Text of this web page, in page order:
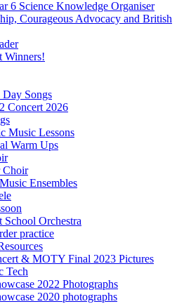
6 Science Knowledge Organiser
Courageous Advocacy and British
Winners!
Songs
Concert 2026
Music Lessons
Warm Ups
Choir
Ensembles
School Orchestra
practice
& MOTY Final 2023 Pictures
Tech
2022 Photographs
2020 photographs